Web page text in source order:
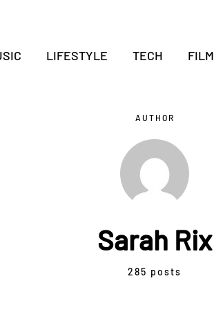
LIFESTYLE TECH FILM
AUTHOR
Sarah Rix
285 posts